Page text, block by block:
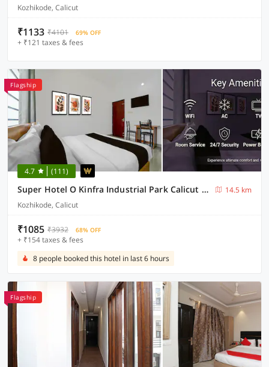
Kozhikode, Calicut
₹1133 ₹4101 69% OFF
+ ₹121 taxes & fees
Flagship
4.7 (111)
Super Hotel O Kinfra Industrial Park Calicut Formerly Motis Garden
14.5 km
Kozhikode, Calicut
₹1085 ₹3932 68% OFF
+ ₹154 taxes & fees
8 people booked this hotel in last 6 hours
Flagship